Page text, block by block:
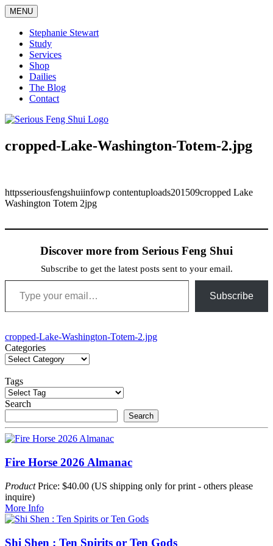
Skip
to
content
MENU
Stephanie Stewart
Study
Services
Shop
Dailies
The Blog
Contact
Serious Feng Shui
Stephanie Stewart
cropped-Lake-Washington-Totem-2.jpg
httpsseriousfengshuiinfowp contentuploads201509cropped Lake
Washington Totem 2jpg
Discover more from Serious Feng Shui
Subscribe to get the latest posts sent to your email.
Type your email…
Subscribe
Post
navigation
cropped-Lake-Washington-Totem-2.jpg
Categories
Tags
Search
Search
Fire Horse 2026 Almanac
ProductPrice: $40.00 (US shipping only for print - others please
inquire)
More Info
Shi Shen : Ten Spirits or Ten Gods